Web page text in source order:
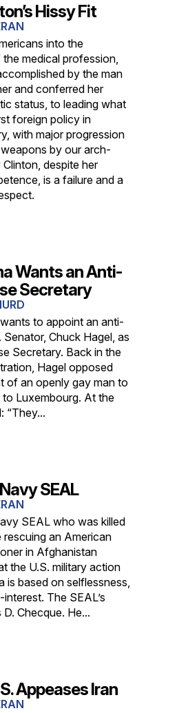
Hissy Fit
into the
medical profession,
by the man
and conferred her
status, to leading what
foreign policy in
with major progression
by our arch-
despite her
is a failure and a
Wants an Anti-
Secretary
to appoint an anti-
Chuck Hagel, as
Secretary. Back in the
Hagel opposed
of an openly gay man to
Luxembourg. At the
“They...
SEAL
SEAL who was killed
rescuing an American
in Afghanistan
the U.S. military action
is based on selflessness,
The SEAL’s
Checque. He...
Appeases Iran